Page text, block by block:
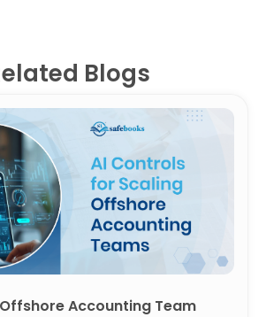
Blogs
Accounting Team